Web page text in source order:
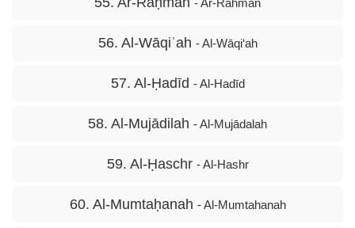
56. Al-Wāqiʿah - Al-Wāqi‘ah
57. Al-Ḥadīd - Al-Hadīd
58. Al-Mujādilah - Al-Mujādalah
59. Al-Ḥaschr - Al-Hashr
60. Al-Mumtaḥanah - Al-Mumtahanah